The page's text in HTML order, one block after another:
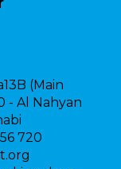
(Main
- Al Nahyan
720